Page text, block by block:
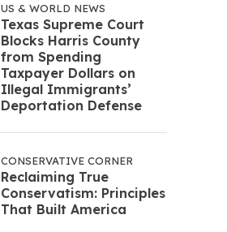
US & WORLD NEWS
Texas Supreme Court
Blocks Harris County
from Spending
Taxpayer Dollars on
Illegal Immigrants’
Deportation Defense
CONSERVATIVE CORNER
Reclaiming True
Conservatism: Principles
That Built America